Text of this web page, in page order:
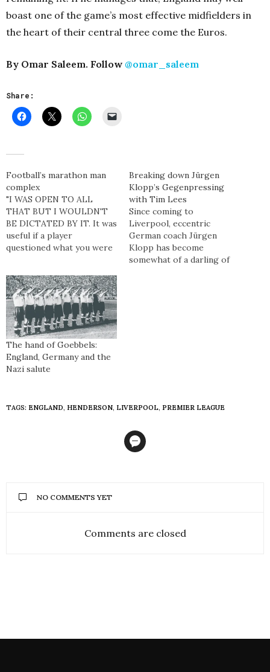
boast one of the game’s most effective midfielders in
the heart of their central three come the Euros.
By Omar Saleem. Follow @omar_saleem
Share:
Football’s marathon man
complex
"I WAS OPEN TO ALL
THAT BUT I WOULDN'T
BE DICTATED BY IT. It was
useful if a player
questioned what you were
he was running enough,
and he disagreed, we could
go, ‘Well, we’ve got back up
here’.…
Breaking down Jürgen
Klopp’s Gegenpressing
with Tim Lees
Since coming to
Liverpool, eccentric
German coach Jürgen
Klopp has become
somewhat of a darling of
The hand of Goebbels:
England, Germany and the
Nazi salute
TAGS: ENGLAND, HENDERSON, LIVERPOOL, PREMIER LEAGUE
NO COMMENTS YET
Comments are closed